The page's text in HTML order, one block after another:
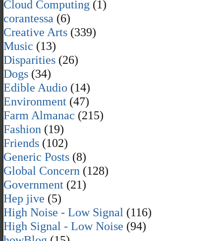
Cloud Computing (1)
corantessa (6)
Creative Arts (339)
Music (13)
Disparities (26)
Dogs (34)
Edible Audio (14)
Environment (47)
Farm Almanac (215)
Fashion (19)
Friends (102)
Generic Posts (8)
Global Concern (128)
Government (21)
Hep jive (5)
High Noise - Low Signal (116)
High Signal - Low Noise (94)